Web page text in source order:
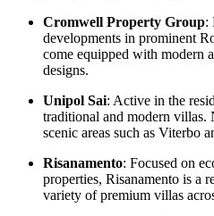
Cromwell Property Group:
developments in prominent
come equipped with modern
designs.
Unipol Sai: Active in the
traditional and modern villas.
scenic areas such as Viterbo
Risanamento: Focused on
properties, Risanamento is a
variety of premium villas